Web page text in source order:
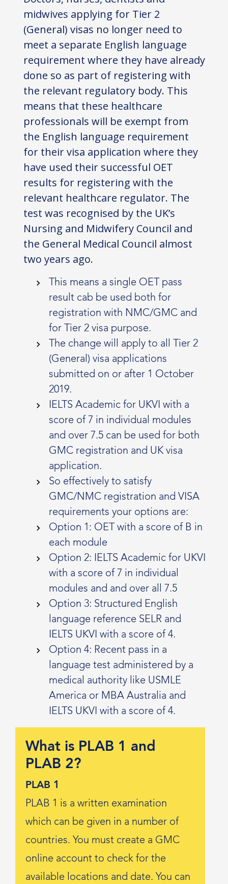
midwives applying for Tier 2
(General) visas no longer need to
meet a separate English language
requirement where they have already
done so as part of registering with
the relevant regulatory body. This
means that these healthcare
professionals will be exempt from
the English language requirement
for their visa application where they
have used their successful OET
results for registering with the
relevant healthcare regulator. The
test was recognised by the UK’s
Nursing and Midwifery Council and
the General Medical Council almost
two years ago.
This means a single OET pass
result cab be used both for
registration with NMC/GMC and
for Tier 2 visa purpose.
The change will apply to all Tier 2
(General) visa applications
submitted on or after 1 October
2019.
IELTS Academic for UKVI with a
score of 7 in individual modules
and over 7.5 can be used for both
GMC registration and UK visa
application.
So effectively to satisfy
GMC/NMC registration and VISA
requirements your options are:
Option 1: OET with a score of B in
each module
Option 2: IELTS Academic for UKVI
with a score of 7 in individual
modules and and over all 7.5
Option 3: Structured English
language reference SELR and
IELTS UKVI with a score of 4.
Option 4: Recent pass in a
language test administered by a
medical authority like USMLE
America or MBA Australia and
IELTS UKVI with a score of 4.
What is PLAB 1 and
PLAB 2?
PLAB 1
PLAB 1 is a written examination
which can be given in a number of
countries. You must create a GMC
online account to check for the
available locations and date. You can